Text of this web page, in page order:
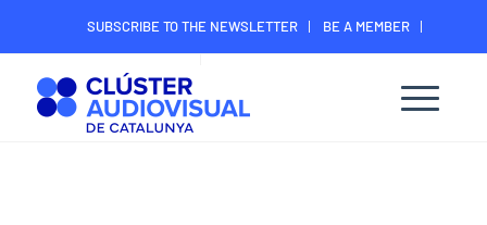
SUBSCRIBE TO THE NEWSLETTER
BE A MEMBER
CONTACT
MEMBER’S DIGITAL AREA